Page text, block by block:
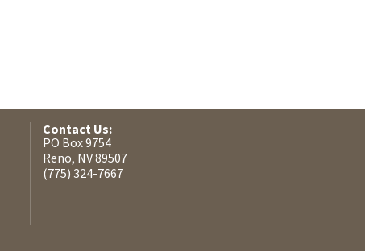
Contact Us:
PO Box 9754
Reno, NV 89507
(775) 324-7667